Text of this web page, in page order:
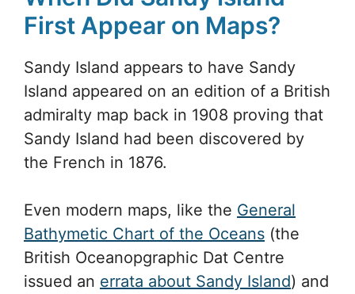
First Appear on Maps?
Sandy Island appears to have Sandy
Island appeared on an edition of a British
admiralty map back in 1908 proving that
Sandy Island had been discovered by
the French in 1876.
Even modern maps, like the General
Bathymetic Chart of the Oceans (the
British Oceanopgraphic Dat Centre
issued an errata about Sandy Island) and